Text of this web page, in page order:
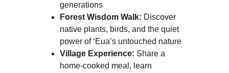
generations
Forest Wisdom Walk: Discover
native plants, birds, and the quiet
power of ‘Eua’s untouched nature
Village Experience: Share a
home-cooked meal, learn